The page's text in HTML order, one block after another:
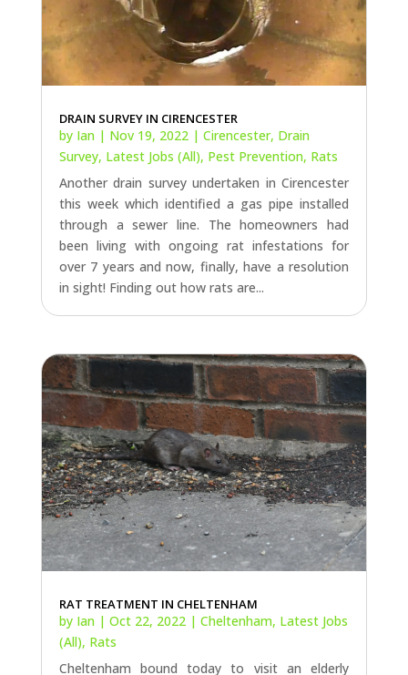
DRAIN SURVEY IN CIRENCESTER
by Ian | Nov 19, 2022 Cirencester,
Drain
Survey
Latest Jobs (All),Pest Prevention,Rats
Another drain survey undertaken in Cirencester
through a sewer line. The homeowners had
been living with ongoing rat infestations for
over 7 years and now, finally, have a resolution
in sight! Finding out how rats are...
RAT TREATMENT IN CHELTENHAM
byIan|Oct 22, 2022|Cheltenham,Latest Jobs
(All),Rats
Cheltenham bound today to visit an elderly
garden. After turning a blind eye to the rats in
the garden for some time the homeowners
decided enough was enough when the rats
began creeping nearer to the property. We